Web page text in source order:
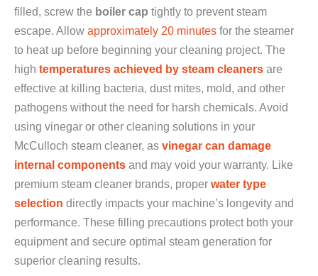
filled, screw the boiler cap tightly to prevent steam
escape. Allow approximately 20 minutes for the steamer
to heat up before beginning your cleaning project. The
high temperatures achieved by steam cleaners are
effective at killing bacteria, dust mites, mold, and other
pathogens without the need for harsh chemicals. Avoid
using vinegar or other cleaning solutions in your
McCulloch steam cleaner, as vinegar can damage
internal components and may void your warranty. Like
premium steam cleaner brands, proper water type
selection directly impacts your machine’s longevity and
performance. These filling precautions protect both your
equipment and secure optimal steam generation for
superior cleaning results.